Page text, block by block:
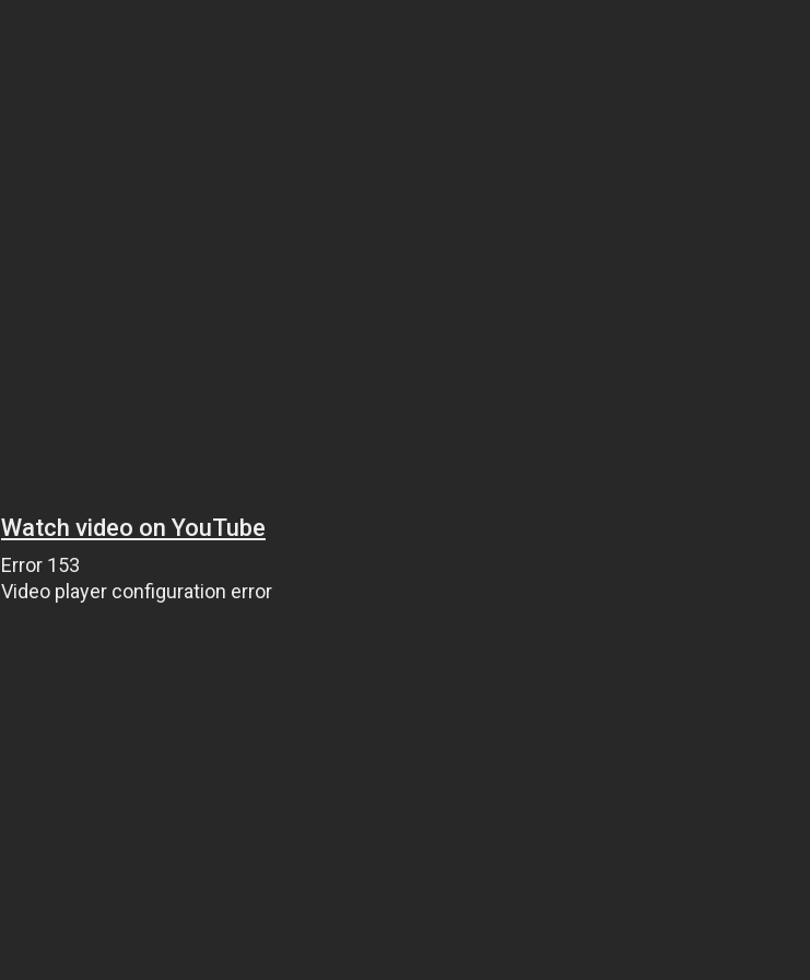
Watch video on YouTube
Error 153
Video player configuration error